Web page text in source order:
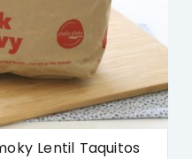
Lentil Taquitos